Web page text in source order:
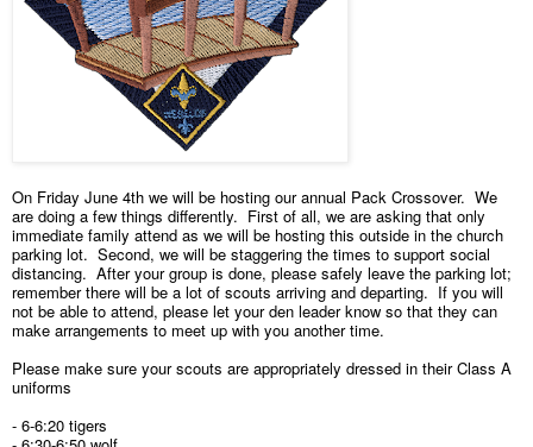
On Friday June 4th we will be hosting our annual Pack Crossover. We
are doing a few things differently. First of all, we are asking that only
immediate family attend as we will be hosting this outside in the church
parking lot. Second, we will be staggering the times to support social
distancing. After your group is done, please safely leave the parking lot;
remember there will be a lot of scouts arriving and departing. If you will
not be able to attend, please let your den leader know so that they can
make arrangements to meet up with you another time.
Please make sure your scouts are appropriately dressed in their Class A
uniforms
- 6-6:20 tigers